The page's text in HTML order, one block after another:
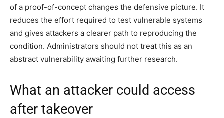
of a proof-of-concept changes the defensive picture. It
reduces the effort required to test vulnerable systems
and gives attackers a clearer path to reproducing the
condition. Administrators should not treat this as an
abstract vulnerability awaiting further research.
What an attacker could access
after takeover